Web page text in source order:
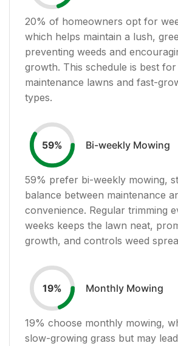
20% of homeowners opt for
which helps maintain a lush,
preventing weeds and
growth. This schedule is best
maintenance lawns and fast-
types.
59% Bi-weekly Mowing
59% prefer bi-weekly mowing,
balance between maintenance
convenience. Regular trimming
weeks keeps the lawn neat,
growth, and controls weed
19% Monthly Mowing
19% choose monthly mowing,
slow-growing grass but may